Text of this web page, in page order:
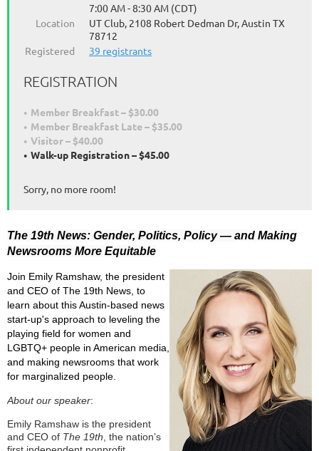
7:00 AM - 8:30 AM (CDT)
Location
UT Club, 2108 Robert Dedman Dr, Austin TX
78712
Registered
39 registrants
REGISTRATION
Member Breakfast – $30.00
Member Breakfast Late – $35.00
Visitor – $40.00
Walk-up Registration – $45.00
Sorry, no more room!
The 19th News: Gender, Politics, Policy — and Making
Newsrooms More Equitable
Join Emily Ramshaw, the president
and CEO of The 19th News, to
learn about this Austin-based news
start-up's approach to leveling the
playing field for women and
LGBTQ+ people in American media,
and making newsrooms that work
for marginalized people.
About our speaker:
Emily Ramshaw is the president
and CEO of The 19th , the nation’s